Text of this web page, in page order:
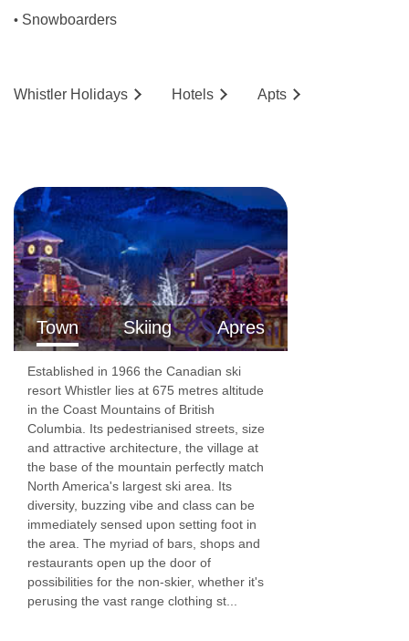
• Snowboarders
Whistler Holidays Hotels Apts
Town Skiing Apres
Established in 1966 the Canadian ski
resort Whistler lies at 675 metres altitude
in the Coast Mountains of British
Columbia. Its pedestrianised streets, size
and attractive architecture, the village at
the base of the mountain perfectly match
North America's largest ski area. Its
diversity, buzzing vibe and class can be
immediately sensed upon setting foot in
the area. The myriad of bars, shops and
restaurants open up the door of
possibilities for the non-skier, whether it's
perusing the vast range clothing st...